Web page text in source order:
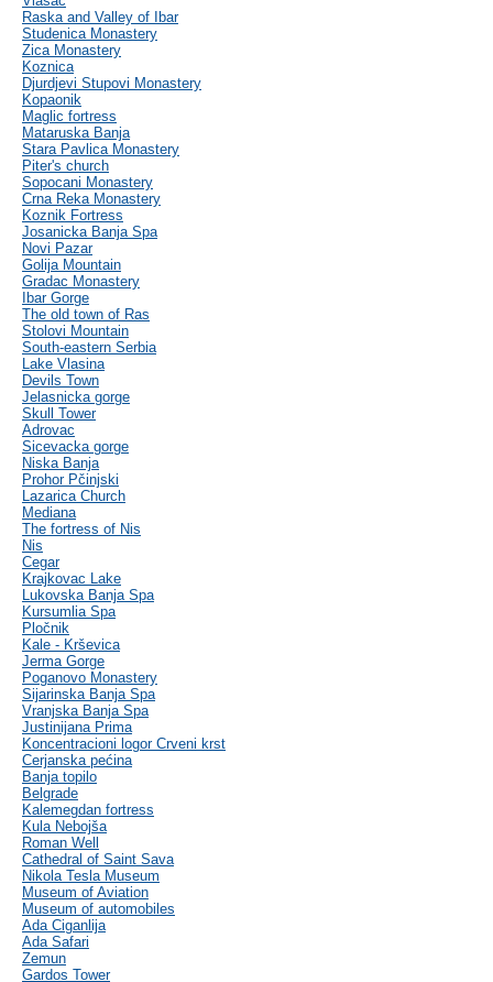
Raska and Valley of Ibar
Studenica Monastery
Zica Monastery
Koznica
Djurdjevi Stupovi Monastery
Kopaonik
Maglic fortress
Mataruska Banja
Stara Pavlica Monastery
Piter's church
Sopocani Monastery
Crna Reka Monastery
Koznik Fortress
Josanicka Banja Spa
Novi Pazar
Golija Mountain
Gradac Monastery
Ibar Gorge
The old town of Ras
Stolovi Mountain
South-eastern Serbia
Lake Vlasina
Devils Town
Jelasnicka gorge
Skull Tower
Adrovac
Sicevacka gorge
Niska Banja
Prohor Pčinjski
Lazarica Church
Mediana
The fortress of Nis
Nis
Cegar
Krajkovac Lake
Lukovska Banja Spa
Kursumlia Spa
Pločnik
Kale - Krševica
Jerma Gorge
Poganovo Monastery
Sijarinska Banja Spa
Vranjska Banja Spa
Justinijana Prima
Koncentracioni logor Crveni krst
Cerjanska pećina
Banja topilo
Belgrade
Kalemegdan fortress
Kula Nebojša
Roman Well
Cathedral of Saint Sava
Nikola Tesla Museum
Museum of Aviation
Museum of automobiles
Ada Ciganlija
Ada Safari
Zemun
Gardos Tower